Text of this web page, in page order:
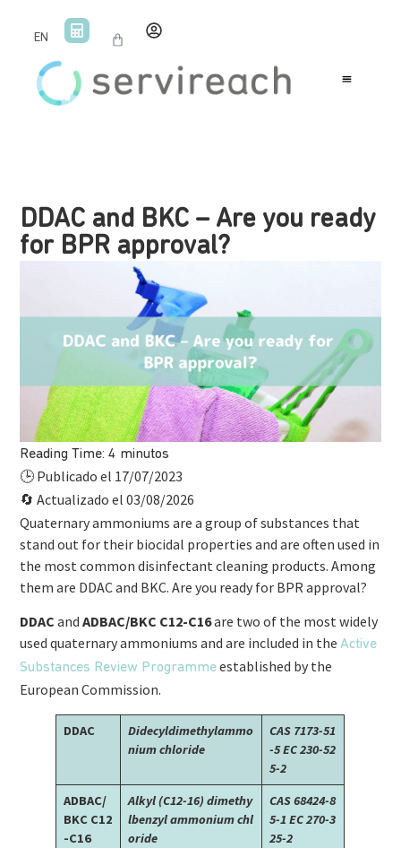
EN
DDAC and BKC – Are you ready
for BPR approval?
Reading Time: 4 minutos
🕒 Publicado el 17/07/2023
🔄 Actualizado el 03/08/2026
Quaternary ammoniums are a group of substances that
stand out for their biocidal properties and are often used in
the most common disinfectant cleaning products. Among
them are DDAC and BKC. Are you ready for BPR approval?
DDAC andADBAC/BKC C12-C16are two of the most widely
used quaternary ammoniums and are included in theActive
Substances Review Programmeestablished by the
European Commission.
DDAC
Didecyldimethylammo
nium chloride
CAS 7173-51
-5EC 230-52
5-2
ADBAC/
BKC C12
-C16
Alkyl (C12-16) dimethy
lbenzyl ammonium chl
oride
CAS 68424-8
5-1 EC 270-3
25-2